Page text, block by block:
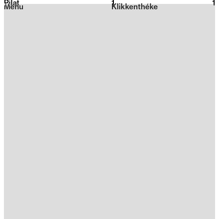
2026
Klikkenthéke
Menu
Pilat 1 1